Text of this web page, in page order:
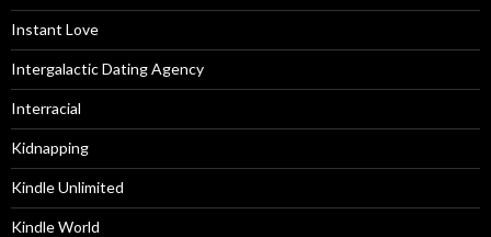
Instant Love
Intergalactic Dating Agency
Interracial
Kidnapping
Kindle Unlimited
Kindle World